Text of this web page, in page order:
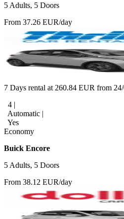
5 Adults, 5 Doors
From 37.26 EUR/day
7 Days rental at 260.84 EUR from
4 |
Automatic |
Yes
Economy
Buick Encore
5 Adults, 5 Doors
From 38.12 EUR/day